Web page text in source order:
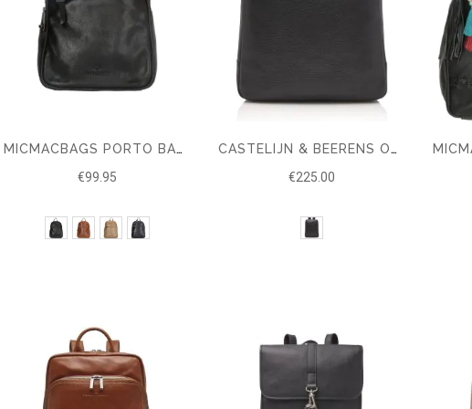
MICMACBAGS PORTO BACKPACK
€99.95
CASTELIJN & BEERENS ONYX BRAVO LAPTOP BACKPACK 15,6 RFID
€225.00